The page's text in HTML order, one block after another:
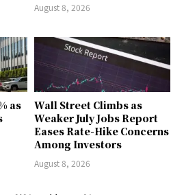
August 8, 2026
as
Wall Street Climbs as
Weaker July Jobs Report
Eases Rate-Hike Concerns
Among Investors
August 8, 2026